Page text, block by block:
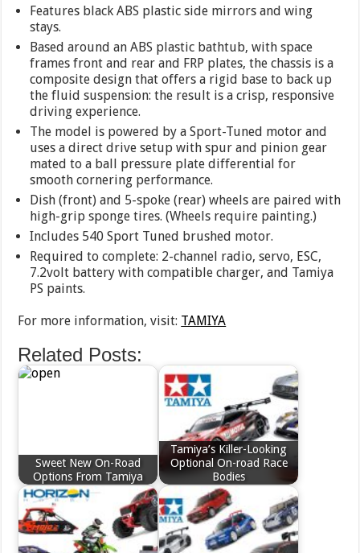
Features black ABS plastic side mirrors and wing
stays.
Based around an ABS plastic bathtub, with space
frames front and rear and FRP plates, the chassis is a
composite design that offers a rigid base to back up
the fluid suspension: the result is a crisp, responsive
driving experience.
The model is powered by a Sport-Tuned motor and
uses a direct drive setup with spur and pinion gear
mated to a ball pressure plate differential for
smooth cornering performance.
Dish (front) and 5-spoke (rear) wheels are paired with
high-grip sponge tires. (Wheels require painting.)
Includes 540 Sport Tuned brushed motor.
Required to complete: 2-channel radio, servo, ESC,
7.2volt battery with compatible charger, and Tamiya
PS paints.
For more information, visit: TAMIYA
Related Posts:
Sweet New On-Road
Options From Tamiya
Tamiya’s Killer-Looking
Optional On-road Race
Bodies